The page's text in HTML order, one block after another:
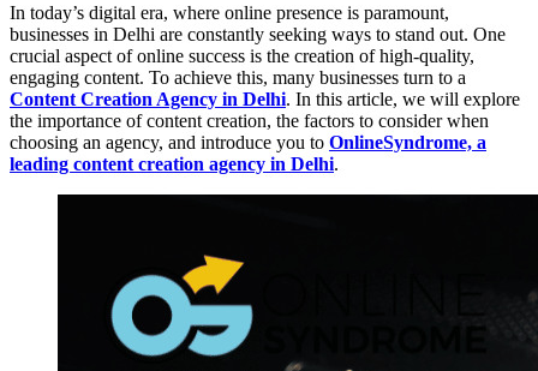
In today’s digital era, where online presence is paramount,
businesses in Delhi are constantly seeking ways to stand out. One
crucial aspect of online success is the creation of high-quality,
engaging content. To achieve this, many businesses turn to a
Content Creation Agency in Delhi. In this article, we will explore
the importance of content creation, the factors to consider when
choosing an agency, and introduce you to OnlineSyndrome, a
leading content creation agency in Delhi.